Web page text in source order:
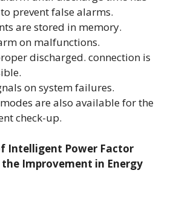
prevent false alarms.
are stored in memory.
on malfunctions.
discharged. connection is
on system failures.
are also available for the
check-up.
Intelligent Power Factor
Improvement in Energy